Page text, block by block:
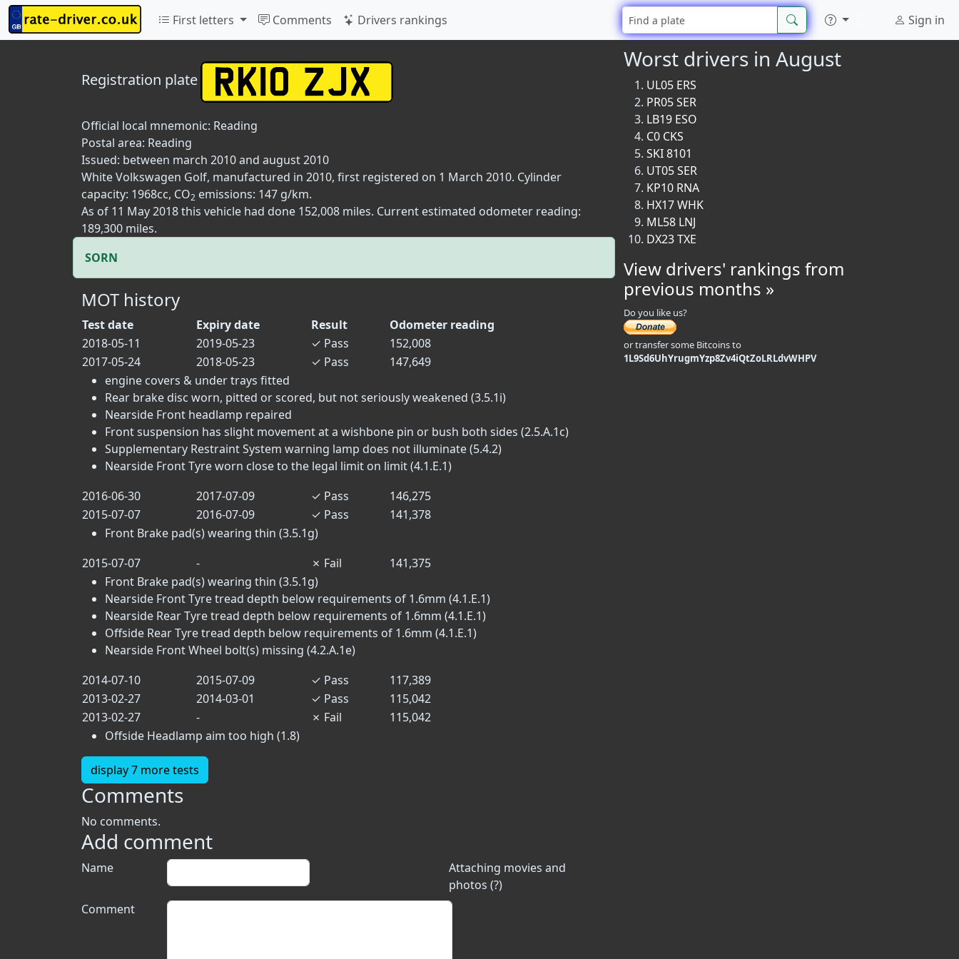
First letters Comments Drivers rankings Sign in
Registration plate
Official local mnemonic: Reading
Postal area: Reading
Issued: between march 2010 and august 2010
White Volkswagen Golf, manufactured in 2010, first registered on 1 March 2010. Cylinder
capacity: 1968cc, CO2 emissions: 147 g/km.
As of 11 May 2018 this vehicle had done 152,008 miles. Current estimated odometer reading:
189,300 miles.
SORN
MOT history
Test date Expiry date Result
Odometer reading
2018-05-11
2019-05-23 ✓ Pass
152,008
2017-05-24
2018-05-23 ✓ Pass
147,649
engine covers & under trays fitted
Rear brake disc worn, pitted or scored, but not seriously weakened (3.5.1i)
Nearside Front headlamp repaired
Front suspension has slight movement at a wishbone pin or bush both sides (2.5.A.1c)
Supplementary Restraint System warning lamp does not illuminate (5.4.2)
Nearside Front Tyre worn close to the legal limit on limit (4.1.E.1)
2016-06-30
2017-07-09 ✓ Pass
146,275
2015-07-07
2016-07-09 ✓ Pass
141,378
Front Brake pad(s) wearing thin (3.5.1g)
2015-07-07
- ✗ Fail
141,375
Front Brake pad(s) wearing thin (3.5.1g)
Nearside Front Tyre tread depth below requirements of 1.6mm (4.1.E.1)
Nearside Rear Tyre tread depth below requirements of 1.6mm (4.1.E.1)
Offside Rear Tyre tread depth below requirements of 1.6mm (4.1.E.1)
Nearside Front Wheel bolt(s) missing (4.2.A.1e)
2014-07-10
2015-07-09 ✓ Pass
117,389
2013-02-27
2014-03-01 ✓ Pass
115,042
2013-02-27
- ✗ Fail
115,042
Offside Headlamp aim too high (1.8)
display 7 more tests
Comments
No comments.
Add comment
Attaching movies and
photos (?)
Name
Comment
Worst drivers in August
UL05 ERS
PR05 SER
LB19 ESO
C0 CKS
SKI 8101
UT05 SER
KP10 RNA
HX17 WHK
ML58 LNJ
DX23 TXE
View drivers' rankings from
previous months »
Do you like us?
or transfer some Bitcoins to
1L9Sd6UhYrugmYzp8Zv4iQtZoLRLdvWHPV